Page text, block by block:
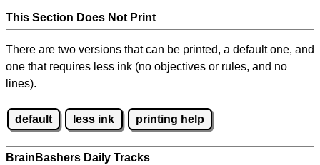
This Section Does Not Print
There are two versions that can be printed, a default one, and
one that requires less ink (no objectives or rules, and no
lines).
default less ink printing help
BrainBashers Daily Tracks